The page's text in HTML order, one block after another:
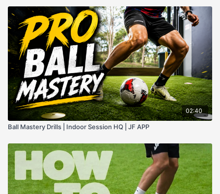
02:40
Ball Mastery Drills | Indoor Session HQ | JF APP